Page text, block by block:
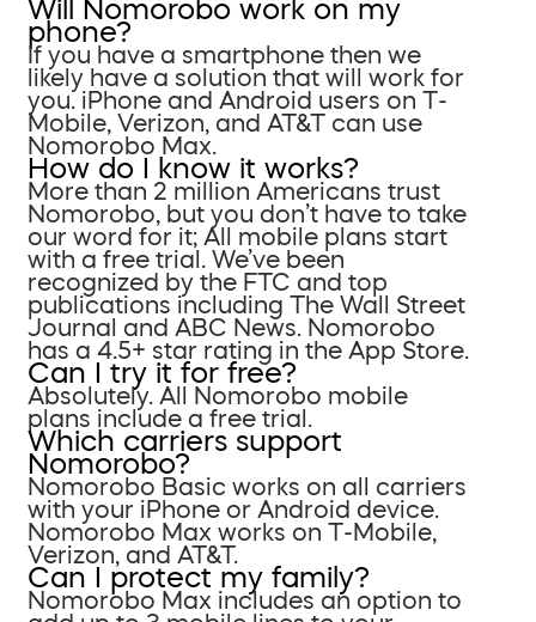
Will Nomorobo work on my
phone?
If you have a smartphone then we
likely have a solution that will work for
you. iPhone and Android users on T-
Mobile, Verizon, and AT&T can use
Nomorobo Max.
How do I know it works?
More than 2 million Americans trust
Nomorobo, but you don’t have to take
our word for it; All mobile plans start
with a free trial. We’ve been
recognized by the FTC and top
publications including The Wall Street
Journal and ABC News. Nomorobo
has a 4.5+ star rating in the App Store.
Can I try it for free?
Absolutely. All Nomorobo mobile
plans include a free trial.
Which carriers support
Nomorobo?
Nomorobo Basic works on all carriers
with your iPhone or Android device.
Nomorobo Max works on T-Mobile,
Verizon, and AT&T.
Can I protect my family?
Nomorobo Max includes an option to